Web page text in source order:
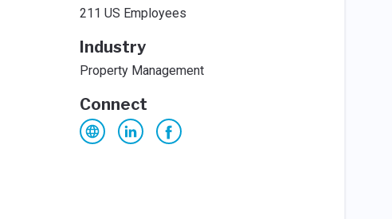
211 US Employees
Industry
Property Management
Connect